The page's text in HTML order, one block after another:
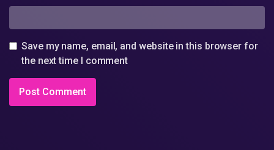
Save my name, email, and website in this browser for
the next time I comment